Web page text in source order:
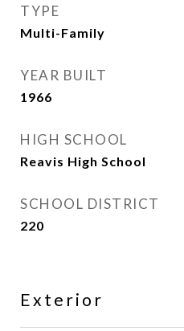
TYPE
Multi-Family
YEAR BUILT
1966
HIGH SCHOOL
Reavis High School
SCHOOL DISTRICT
220
Exterior